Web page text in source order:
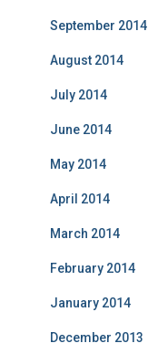
September 2014
August 2014
July 2014
June 2014
May 2014
April 2014
March 2014
February 2014
January 2014
December 2013